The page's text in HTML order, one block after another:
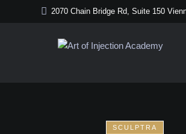
2070 Chain Bridge Rd, Suite 150
SCULPTRA